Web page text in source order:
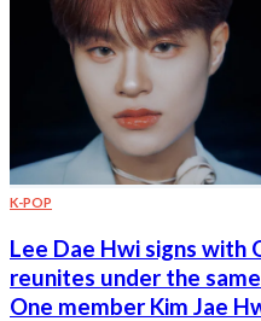
K-POP
Lee Dae Hwi signs with
reunites under the
One member Kim Jae